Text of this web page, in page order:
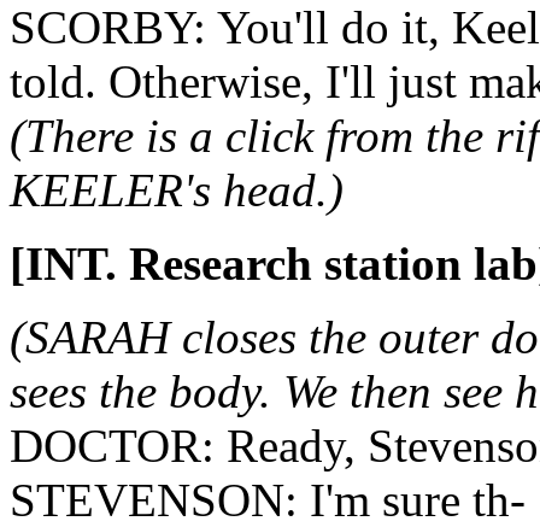
SCORBY: You'll do it,
told. Otherwise, I'll just
(There is a click from the
KEELER's head.)
[INT. Research station
(SARAH closes the outer
sees the body. We then see
DOCTOR: Ready,
STEVENSON: I'm sure th-